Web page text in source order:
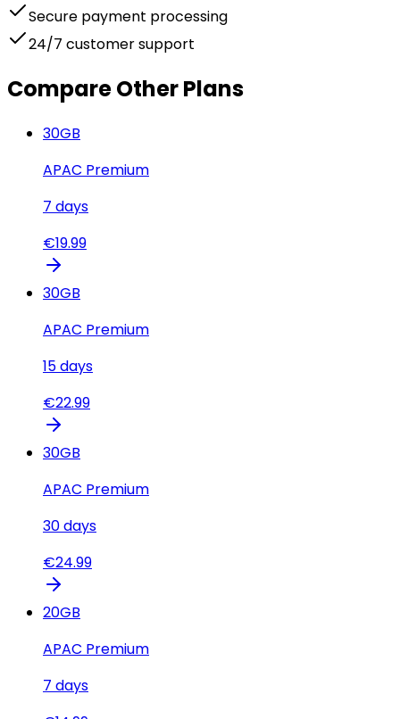
Secure payment processing
24/7 customer support
Compare Other Plans
30GB
APAC Premium
7 days
€19.99
30GB
APAC Premium
15days
€22.99
30GB
APAC Premium
30days
€24.99
20GB
APAC Premium
7 days